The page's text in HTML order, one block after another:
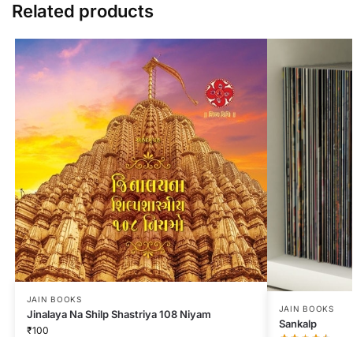
Related products
JAIN BOOKS
Jinalaya Na Shilp Shastriya 108 Niyam
₹100
JAIN BOOKS
Sankalp